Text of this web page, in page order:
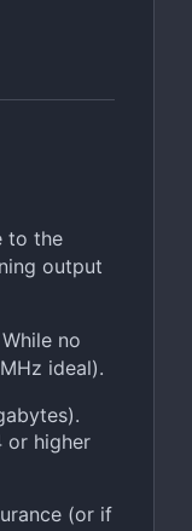
to the
output
no
ideal).
or higher
(or if